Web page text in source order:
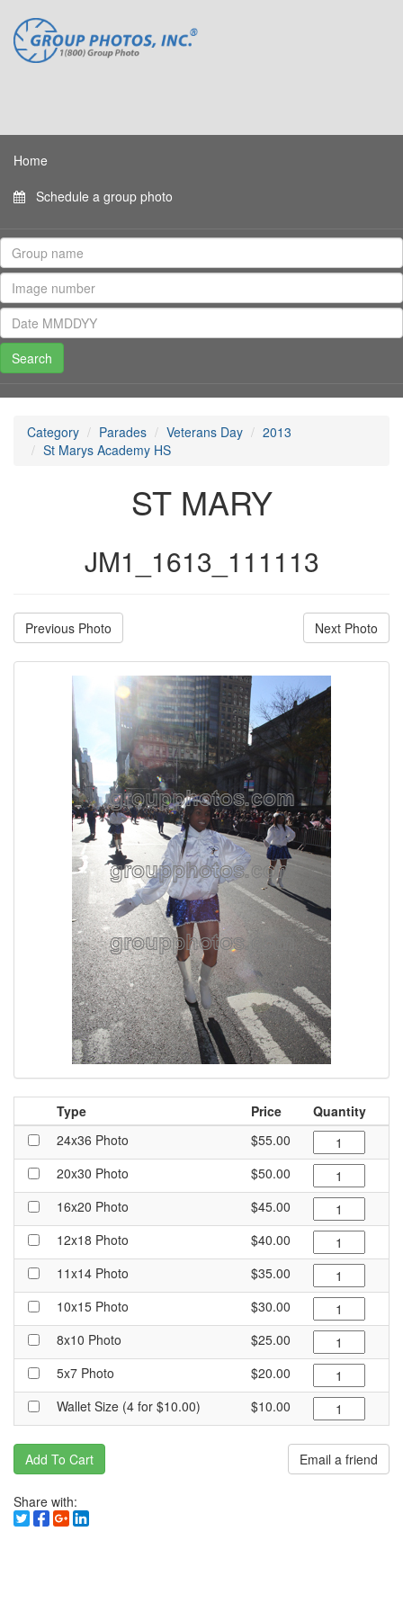
Home
Schedule a group photo
Category Parades Veterans Day
2013
St Marys Academy HS
ST MARY
JM1_1613_111113
Previous Photo Next Photo
Type Price
Quantity
24x36 Photo
$55.00
20x30 Photo
$50.00
16x20 Photo
$45.00
12x18 Photo
$40.00
11x14 Photo
$35.00
10x15 Photo
$30.00
8x10 Photo
$25.00
5x7 Photo
$20.00
Wallet Size (4 for $10.00)
$10.00
Add To Cart Email a friend
Share with: